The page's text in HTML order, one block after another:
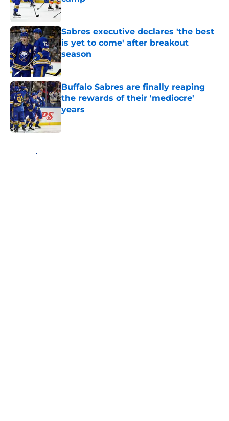
Published by on Invalid Date
Sabres executive declares 'the best
is yet to come' after breakout
season
Published by on Invalid Date
Buffalo Sabres are finally reaping
the rewards of their 'mediocre'
years
Home / Sabres News